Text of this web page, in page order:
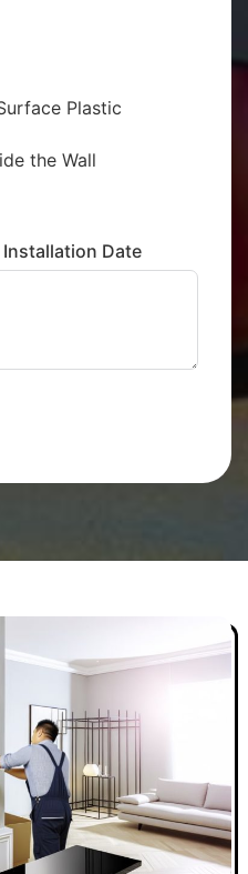
Plastic
the Wall
Date